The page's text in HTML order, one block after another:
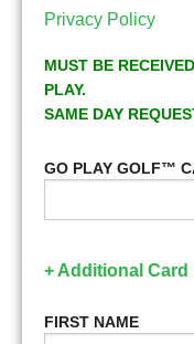
Privacy Policy
MUST BE
PLAY.
SAME DAY
GO PLAY GOLF™
+ Additional Card
FIRST NAME